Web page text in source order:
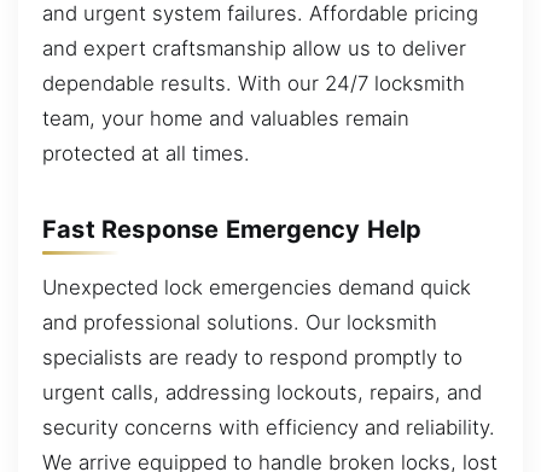
and urgent system failures. Affordable pricing
and expert craftsmanship allow us to deliver
dependable results. With our 24/7 locksmith
team, your home and valuables remain
protected at all times.
Fast Response Emergency Help
Unexpected lock emergencies demand quick
and professional solutions. Our locksmith
specialists are ready to respond promptly to
urgent calls, addressing lockouts, repairs, and
security concerns with efficiency and reliability.
We arrive equipped to handle broken locks, lost